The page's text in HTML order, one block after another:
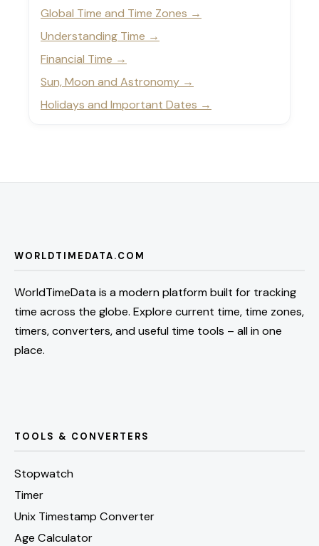
Global Time and Time Zones
Understanding Time
Financial Time
Sun, Moon and Astronomy
Holidays and Important Dates
WORLDTIMEDATA.COM
WorldTimeData is a modern platform built for tracking
time across the globe. Explore current time, time zones,
timers, converters, and useful time tools – all in one
place.
TOOLS & CONVERTERS
Stopwatch
Timer
Unix Timestamp Converter
Age Calculator